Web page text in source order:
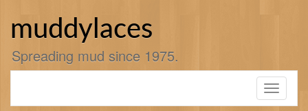
muddylaces
Spreading mud since 1975.
Toggle